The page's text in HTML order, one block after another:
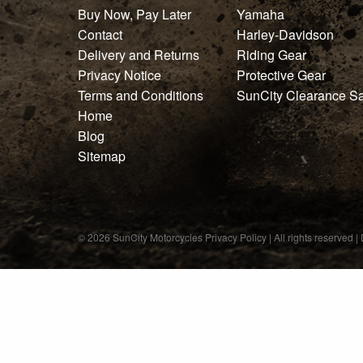
GIFT PACKS
All Gift Packs
Gift Wrapping Cards
Harley-Davidson
Yamaha
Powersports
HARLEY-DAVIDSON
All Harley-Davidson
Buy Now, Pay Later
Contact
Delivery and Returns
Privacy Notice
Terms and Conditions
Home
Blog
Sitemap
Yamaha
Harley-Davidson
Riding Gear
Protective Gear
SunCity Clearance
© 2026 SunCity Motorcycles Privacy Policy | All rights reserved |